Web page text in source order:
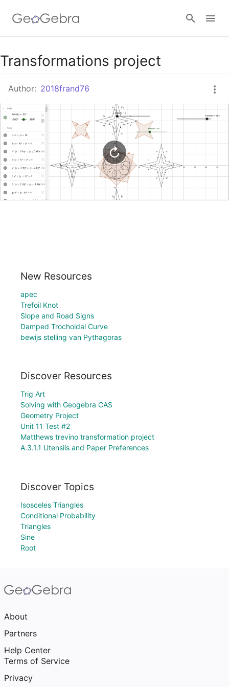
Google Classroom
GeoGebra Classroom
Sign in
Transformations project
Author: 2018frand76
New Resources
apec
Trefoil Knot
Slope and Road Signs
Damped Trochoidal Curve
bewijs stelling van Pythagoras
Discover Resources
Trig Art
Solving with Geogebra CAS
Geometry Project
Unit 11 Test #2
Matthews trevino transformation project
A.3.1.1 Utensils and Paper Preferences
Discover Topics
Isosceles Triangles
Conditional Probability
Triangles
Sine
Root
About
Partners
Help Center
Terms of Service
Privacy